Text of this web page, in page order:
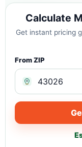
Calculate
Get instant pricing
From ZIP